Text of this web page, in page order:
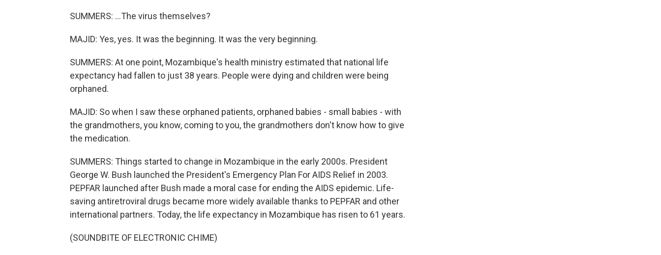
SUMMERS: ...The virus themselves?
MAJID: Yes, yes. It was the beginning. It was the very beginning.
SUMMERS: At one point, Mozambique's health ministry estimated that national life
expectancy had fallen to just 38 years. People were dying and children were being
orphaned.
MAJID: So when I saw these orphaned patients, orphaned babies - small babies - with
the grandmothers, you know, coming to you, the grandmothers don't know how to give
the medication.
SUMMERS: Things started to change in Mozambique in the early 2000s. President
George W. Bush launched the President's Emergency Plan For AIDS Relief in 2003.
PEPFAR launched after Bush made a moral case for ending the AIDS epidemic. Life-
saving antiretroviral drugs became more widely available thanks to PEPFAR and other
international partners. Today, the life expectancy in Mozambique has risen to 61 years.
(SOUNDBITE OF ELECTRONIC CHIME)